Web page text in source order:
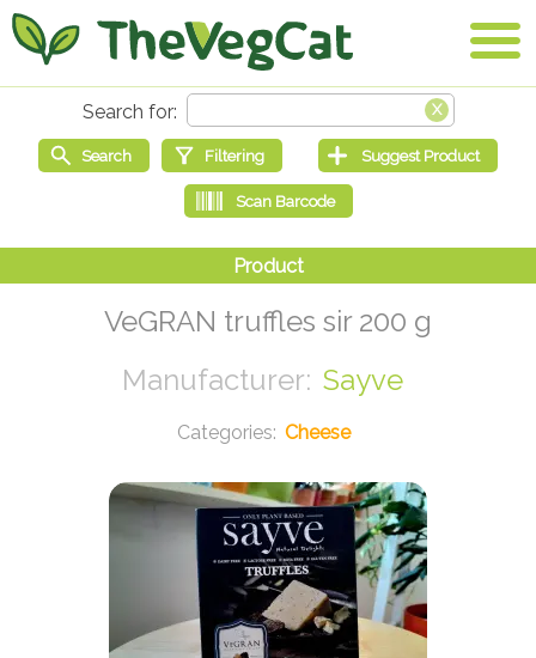
VeGRAN truffles sir 200 g
Sayve
Cheese